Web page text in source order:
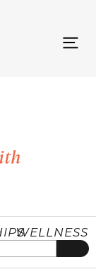
WELLNESS